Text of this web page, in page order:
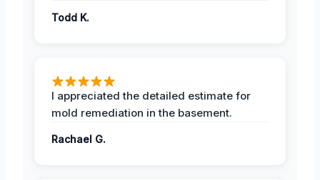
Todd K.
I appreciated the detailed estimate for
mold remediation in the basement.
Rachael G.